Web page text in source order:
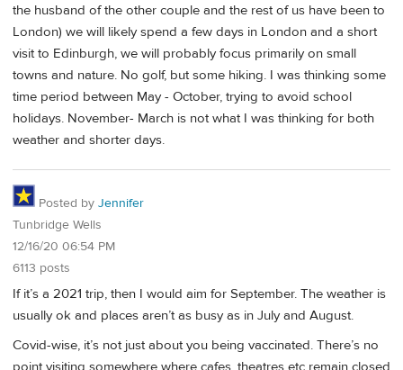
the husband of the other couple and the rest of us have been to
London) we will likely spend a few days in London and a short
visit to Edinburgh, we will probably focus primarily on small
towns and nature. No golf, but some hiking. I was thinking some
time period between May - October, trying to avoid school
holidays. November- March is not what I was thinking for both
weather and shorter days.
Posted by Jennifer
Tunbridge Wells
12/16/20 06:54 PM
6113 posts
If it’s a 2021 trip, then I would aim for September. The weather is
usually ok and places aren’t as busy as in July and August.
Covid-wise, it’s not just about you being vaccinated. There’s no